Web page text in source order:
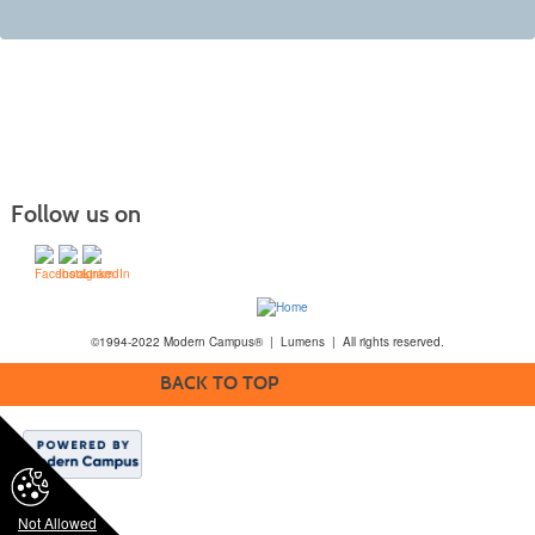
Not Allowed
Follow us on
©1994-2022 Modern Campus® | Lumens | All rights reserved.
BACK TO TOP